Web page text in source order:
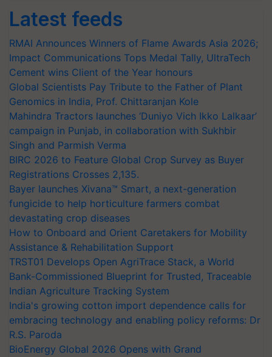
Latest feeds
RMAI Announces Winners of Flame Awards Asia 2026;
Impact Communications Tops Medal Tally, UltraTech
Cement wins Client of the Year honours
Global Scientists Pay Tribute to the Father of Plant
Genomics in India, Prof. Chittaranjan Kole
Mahindra Tractors launches ‘Duniyo Vich Ikko Lalkaar’
campaign in Punjab, in collaboration with Sukhbir
Singh and Parmish Verma
BIRC 2026 to Feature Global Crop Survey as Buyer
Registrations Crosses 2,135.
Bayer launches Xivana™ Smart, a next-generation
fungicide to help horticulture farmers combat
devastating crop diseases
How to Onboard and Orient Caretakers for Mobility
Assistance & Rehabilitation Support
TRST01 Develops Open AgriTrace Stack, a World
Bank-Commissioned Blueprint for Trusted, Traceable
Indian Agriculture Tracking System
India's growing cotton import dependence calls for
embracing technology and enabling policy reforms: Dr
R.S. Paroda
BioEnergy Global 2026 Opens with Grand